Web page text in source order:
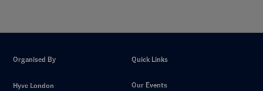
Organised By
Hyve London
Quick Links
Our Events